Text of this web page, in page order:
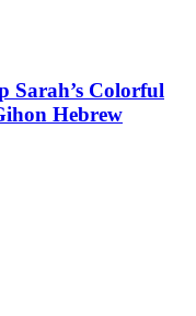
Sarah’s Colorful
Hebrew